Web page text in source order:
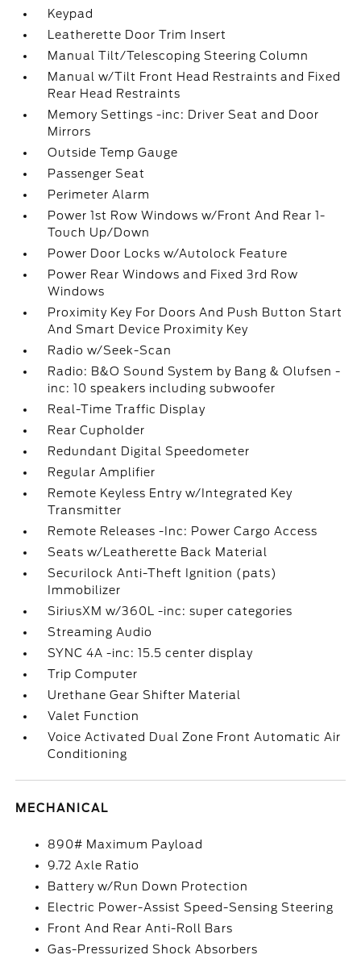
Keypad
Leatherette Door Trim Insert
Manual Tilt/Telescoping Steering Column
Manual w/Tilt Front Head Restraints and Fixed
Rear Head Restraints
Memory Settings -inc: Driver Seat and Door
Mirrors
Outside Temp Gauge
Passenger Seat
Perimeter Alarm
Power 1st Row Windows w/Front And Rear 1-
Touch Up/Down
Power Door Locks w/Autolock Feature
Power Rear Windows and Fixed 3rd Row
Windows
Proximity Key For Doors And Push Button Start
And Smart Device Proximity Key
Radio w/Seek-Scan
Radio: B&O Sound System by Bang & Olufsen -
inc: 10 speakers including subwoofer
Real-Time Traffic Display
Rear Cupholder
Redundant Digital Speedometer
Regular Amplifier
Remote Keyless Entry w/Integrated Key
Transmitter
Remote Releases -Inc: Power Cargo Access
Seats w/Leatherette Back Material
Securilock Anti-Theft Ignition (pats)
Immobilizer
SiriusXM w/360L -inc: super categories
Streaming Audio
SYNC 4A -inc: 15.5 center display
Trip Computer
Urethane Gear Shifter Material
Valet Function
Voice Activated Dual Zone Front Automatic Air
Conditioning
MECHANICAL
890# Maximum Payload
9.72 Axle Ratio
Battery w/Run Down Protection
Electric Power-Assist Speed-Sensing Steering
Front And Rear Anti-Roll Bars
Gas-Pressurized Shock Absorbers